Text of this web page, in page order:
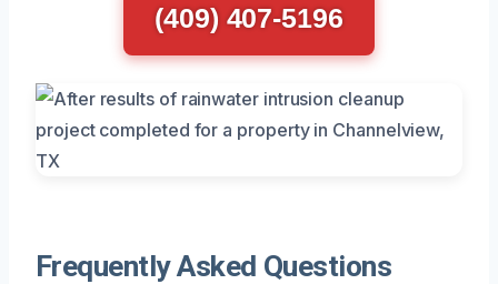
(409) 407-5196
Frequently Asked Questions